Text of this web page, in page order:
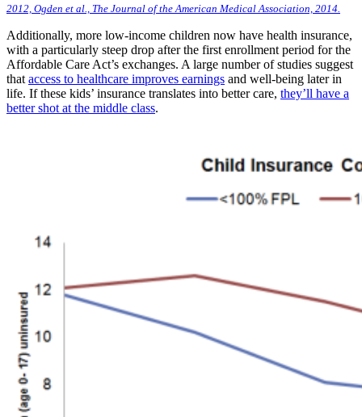
2012, Ogden et al., The Journal of the American Medical Association, 2014.
Additionally, more low-income children now have health insurance,
with a particularly steep drop after the first enrollment period for the
Affordable Care Act’s exchanges. A large number of studies suggest
that access to healthcare improves earnings and well-being later in
life. If these kids’ insurance translates into better care, they’ll have a
better shot at the middle class.